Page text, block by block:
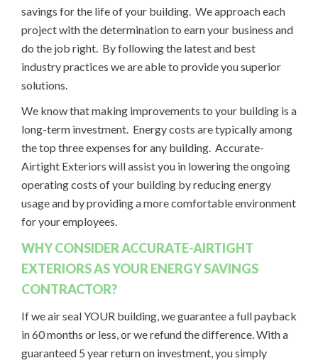
savings for the life of your building. We approach each
project with the determination to earn your business and
do the job right. By following the latest and best
industry practices we are able to provide you superior
solutions.
We know that making improvements to your building is a
long-term investment. Energy costs are typically among
the top three expenses for any building. Accurate-
Airtight Exteriors will assist you in lowering the ongoing
operating costs of your building by reducing energy
usage and by providing a more comfortable environment
for your employees.
WHY CONSIDER ACCURATE-AIRTIGHT
EXTERIORS AS YOUR ENERGY SAVINGS
CONTRACTOR?
If we air seal YOUR building, we guarantee a full payback
in 60 months or less, or we refund the difference. With a
guaranteed 5 year return on investment, you simply